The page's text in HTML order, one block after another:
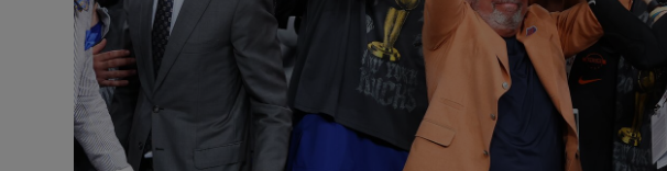
Gaeilge
History
Student Hub